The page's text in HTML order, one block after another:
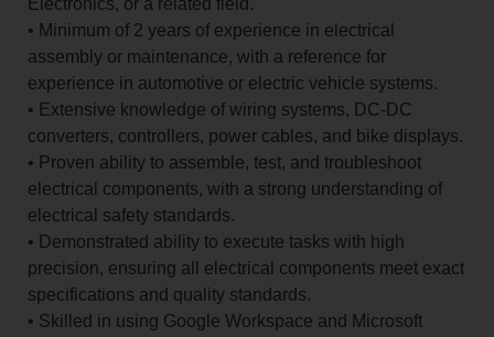
Electronics, or a related field.
• Minimum of 2 years of experience in electrical
assembly or maintenance, with a reference for
experience in automotive or electric vehicle systems.
• Extensive knowledge of wiring systems, DC-DC
converters, controllers, power cables, and bike displays.
• Proven ability to assemble, test, and troubleshoot
electrical components, with a strong understanding of
electrical safety standards.
• Demonstrated ability to execute tasks with high
precision, ensuring all electrical components meet exact
specifications and quality standards.
• Skilled in using Google Workspace and Microsoft